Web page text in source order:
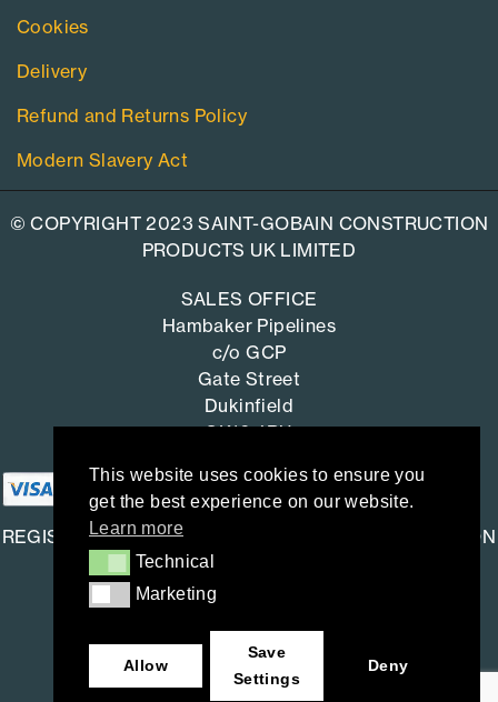
This website uses cookies to ensure you
get the best experience on our website.
Learn more
Technical
Technical
Marketing
Marketing
Allow
Save
Settings
Deny
Cookies
Delivery
Refund and Returns Policy
Modern Slavery Act
© COPYRIGHT 2023 SAINT-GOBAIN CONSTRUCTION
PRODUCTS UK LIMITED
SALES OFFICE
Hambaker Pipelines
c/o GCP
Gate Street
Dukinfield
SK16 4RU
REGISTERED OFFICE: SAINT-GOBAIN CONSTRUCTION
PRODUCTS UK LIMITED
East Leake, Loughborough,
Leicestershire. LE12 6JU